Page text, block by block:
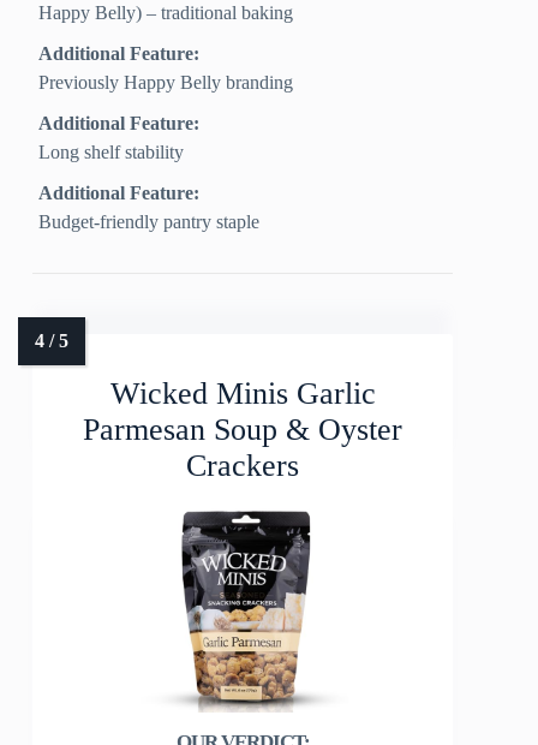
Happy Belly) – traditional baking
Additional Feature:
Previously Happy Belly branding
Additional Feature:
Long shelf stability
Additional Feature:
Budget-friendly pantry staple
Wicked Minis Garlic
Parmesan Soup & Oyster
Crackers